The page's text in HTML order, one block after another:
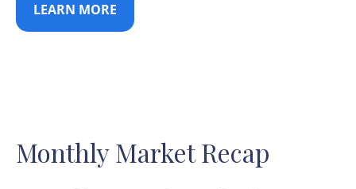
LEARN MORE
Monthly Market Recap